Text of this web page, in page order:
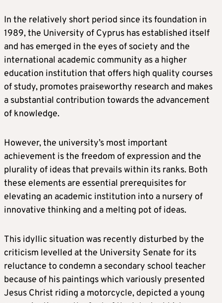
In the relatively short period since its foundation in
1989, the University of Cyprus has established itself
and has emerged in the eyes of society and the
international academic community as a higher
education institution that offers high quality courses
of study, promotes praiseworthy research and makes
a substantial contribution towards the advancement
of knowledge.
However, the university’s most important
achievement is the freedom of expression and the
plurality of ideas that prevails within its ranks. Both
these elements are essential prerequisites for
elevating an academic institution into a nursery of
innovative thinking and a melting pot of ideas.
This idyllic situation was recently disturbed by the
criticism levelled at the University Senate for its
reluctance to condemn a secondary school teacher
because of his paintings which variously presented
Jesus Christ riding a motorcycle, depicted a young